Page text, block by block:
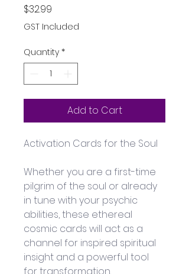
$32.99
GST Included
Quantity *
Add to Cart
Activation Cards for the Soul
Whether you are a first-time
pilgrim of the soul or already
in tune with your psychic
abilities, these ethereal
cosmic cards will act as a
channel for inspired spiritual
insight and a powerful tool